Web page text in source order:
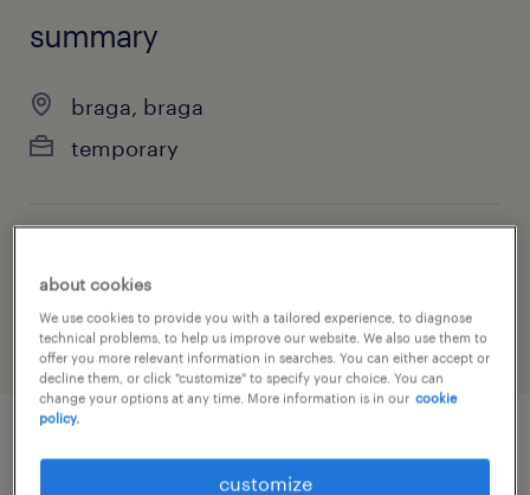
summary
braga, braga
temporary
industry
job details
about cookies
We use cookies to provide you with a tailored experience, to diagnose
technical problems, to help us improve our website. We also use them to
offer you more relevant information in searches. You can either accept or
decline them, or click "customize" to specify your choice. You can
change your options at any time. More information is in our cookie
policy.
customize